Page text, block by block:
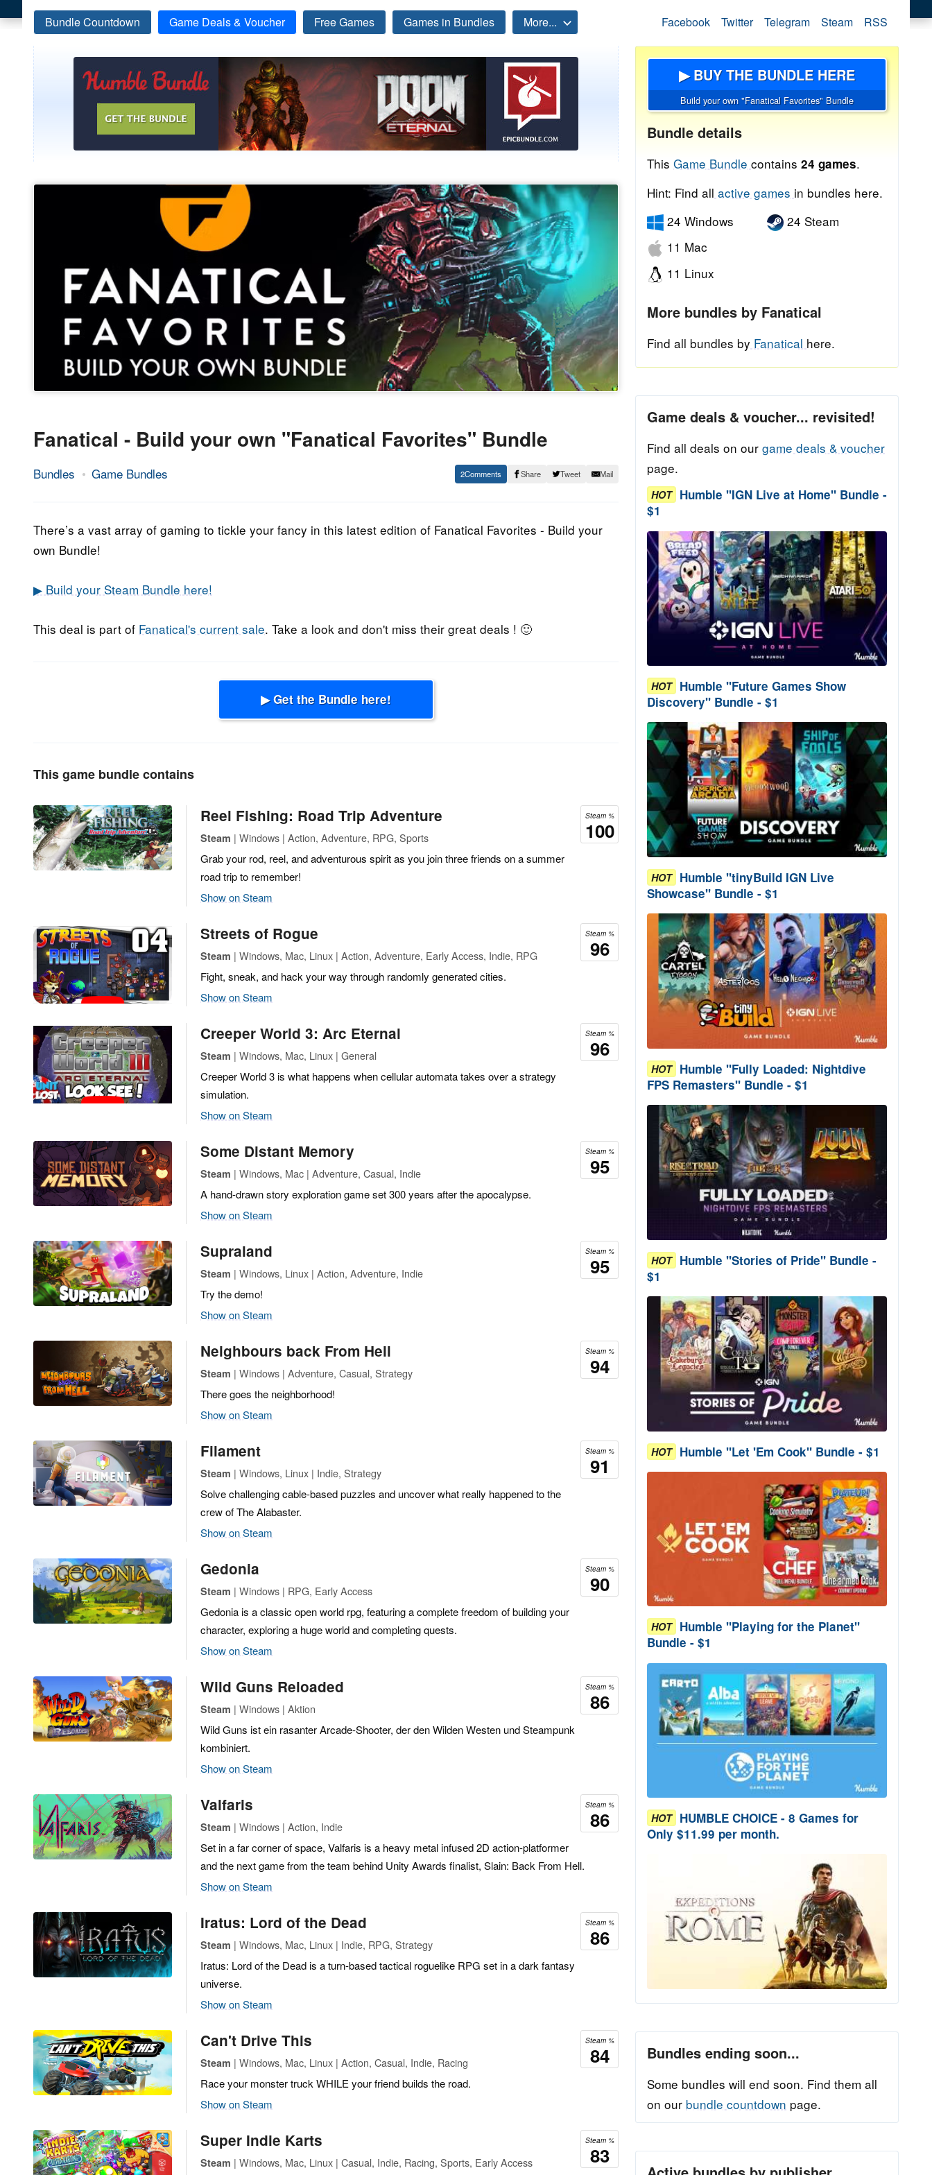
Bundle Countdown Game Deals & Voucher Free Games Games in Bundles More... Facebook Twitter Telegram Steam RSS
Fanatical - Build your own "Fanatical Favorites" Bundle
Bundles Game Bundles
31.
2022
Epic
2 Share Tweet Mail
There’s a vast array of gaming to tickle your fancy in this latest edition of Fanatical Favorites - Build your
own Bundle!
▶ Build your Steam Bundle here!
This deal is part of Fanatical's current sale. Take a look and don't miss their great deals ! 🙂
▶ Get the Bundle here!
This game bundle contains
Steam %
100
Reel Fishing: Road Trip Adventure
Steam | Windows | Action, Adventure, RPG, Sports
Grab your rod, reel, and adventurous spirit as you join three friends on a summer
road trip to remember!
Show on Steam
Steam %
96
Streets of Rogue
Steam | Windows, Mac, Linux | Action, Adventure, Early Access, Indie, RPG
Fight, sneak, and hack your way through randomly generated cities.
Show on Steam
Steam %
96
Creeper World 3: Arc Eternal
Steam | Windows, Mac, Linux | General
Creeper World 3 is what happens when cellular automata takes over a strategy
simulation.
Show on Steam
Steam %
95
Some Distant Memory
Steam | Windows, Mac | Adventure, Casual, Indie
A hand-drawn story exploration game set 300 years after the apocalypse.
Show on Steam
Steam %
95
Supraland
Steam | Windows, Linux | Action, Adventure, Indie
Try the demo!
Show on Steam
Steam %
94
Neighbours back From Hell
Steam | Windows | Adventure, Casual, Strategy
There goes the neighborhood!
Show on Steam
Steam %
91
Filament
Steam | Windows, Linux | Indie, Strategy
Solve challenging cable-based puzzles and uncover what really happened to the
crew of The Alabaster.
Show on Steam
Steam %
90
Gedonia
Steam | Windows | RPG, Early Access
Gedonia is a classic open world rpg, featuring a complete freedom of building your
character, exploring a huge world and completing quests.
Show on Steam
Steam %
86
Wild Guns Reloaded
Steam | Windows | Aktion
Wild Guns ist ein rasanter Arcade-Shooter, der den Wilden Westen und Steampunk
kombiniert.
Show on Steam
Steam %
86
Valfaris
Steam | Windows | Action, Indie
Set in a far corner of space, Valfaris is a heavy metal infused 2D action-platformer
and the next game from the team behind Unity Awards finalist, Slain: Back From Hell.
Show on Steam
Steam %
86
Iratus: Lord of the Dead
Steam | Windows, Mac, Linux | Indie, RPG, Strategy
Iratus: Lord of the Dead is a turn-based tactical roguelike RPG set in a dark fantasy
universe.
Show on Steam
Steam %
84
Can't Drive This
Steam | Windows, Mac, Linux | Action, Casual, Indie, Racing
Race your monster truck WHILE your friend builds the road.
Show on Steam
Steam %
83
Super Indie Karts
Steam | Windows, Mac, Linux | Casual, Indie, Racing, Sports, Early Access
▶ BUY THE BUNDLE HERE
Build your own "Fanatical Favorites" Bundle
Bundle details
This Game Bundle contains 24 games.
Hint: Find all active games in bundles here.
24 Windows
11 Mac
11 Linux
24 Steam
More bundles by Fanatical
Find all bundles by Fanatical here.
Game deals & voucher... revisited!
Find all deals on our game deals & voucher
page.
HOT Humble "IGN Live at Home" Bundle -
$1
HOT Humble "Future Games Show
Discovery" Bundle - $1
HOT Humble "tinyBuild IGN Live
Showcase" Bundle - $1
HOT Humble "Fully Loaded: Nightdive
FPS Remasters" Bundle - $1
HOT Humble "Stories of Pride" Bundle -
$1
HOT Humble "Let 'Em Cook" Bundle - $1
HOT Humble "Playing for the Planet"
Bundle - $1
HOT HUMBLE CHOICE - 8 Games for
Only $11.99 per month.
Bundles ending soon...
Some bundles will end soon. Find them all
on our bundle countdown page.